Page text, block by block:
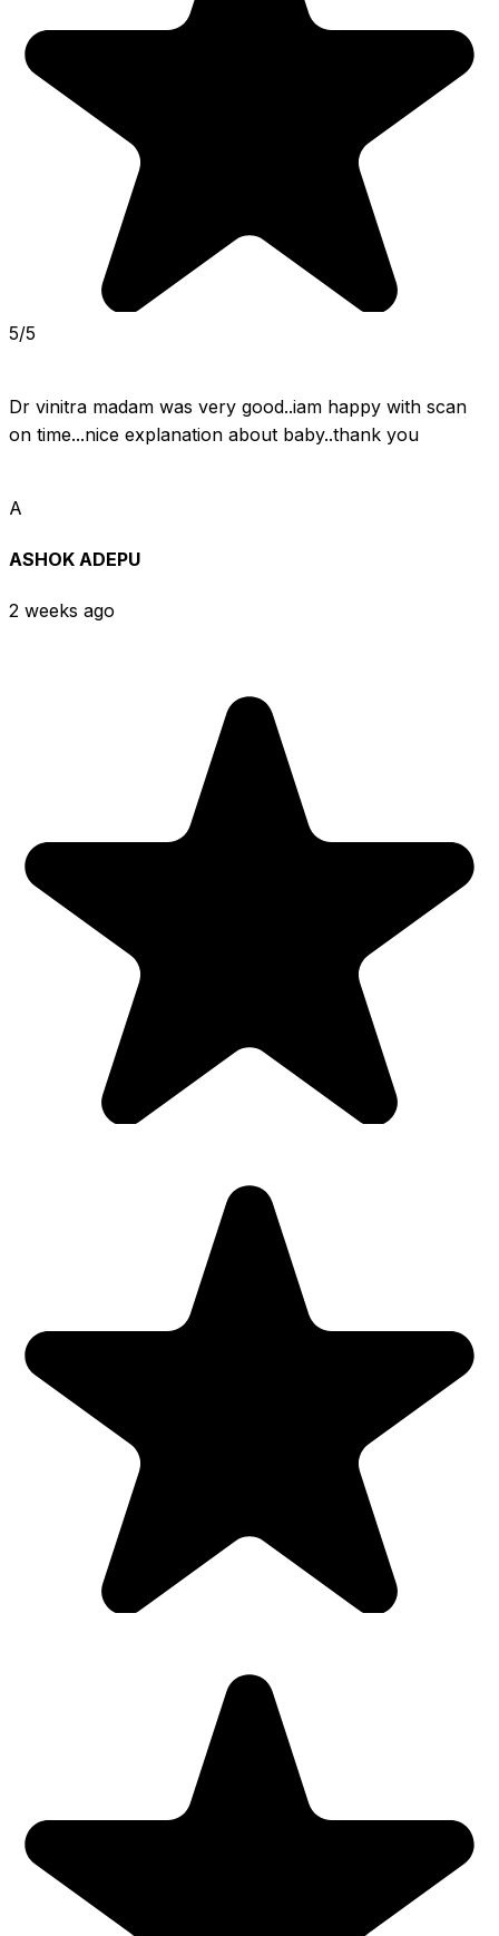
5/5
Dr vinitra madam was very good..iam happy with scan
on time...nice explanation about baby..thank you
A
ASHOK ADEPU
2 weeks ago